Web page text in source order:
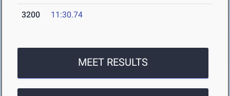
3200 11:30.74
MEET RESULTS